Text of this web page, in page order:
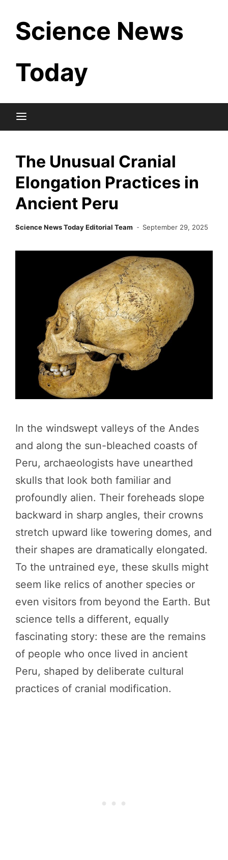
content
Science News
Today
The Unusual Cranial
Elongation Practices in
Ancient Peru
Science News Today Editorial Team September 29, 2025
In the windswept valleys of the Andes
and along the sun-bleached coasts of
Peru, archaeologists have unearthed
skulls that look both familiar and
profoundly alien. Their foreheads slope
backward in sharp angles, their crowns
stretch upward like towering domes, and
their shapes are dramatically elongated.
To the untrained eye, these skulls might
seem like relics of another species or
even visitors from beyond the Earth. But
science tells a different, equally
fascinating story: these are the remains
of people who once lived in ancient
Peru, shaped by deliberate cultural
practices of cranial modification.